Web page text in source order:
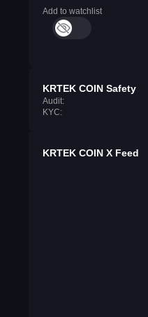
Add to watchlist
KRTEK COIN Safety
Audit:
KYC:
KRTEK COIN X Feed